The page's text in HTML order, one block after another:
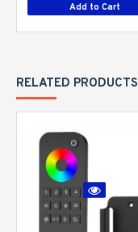
Add to Cart
RELATED PRODUCTS